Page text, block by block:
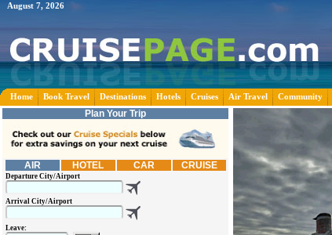
August 7, 2026
Home Book Travel Destinations Hotels Cruises Air Travel Community
Plan Your Trip
AIR HOTEL CAR CRUISE
Departure City/Airport
Arrival City/Airport
Leave: